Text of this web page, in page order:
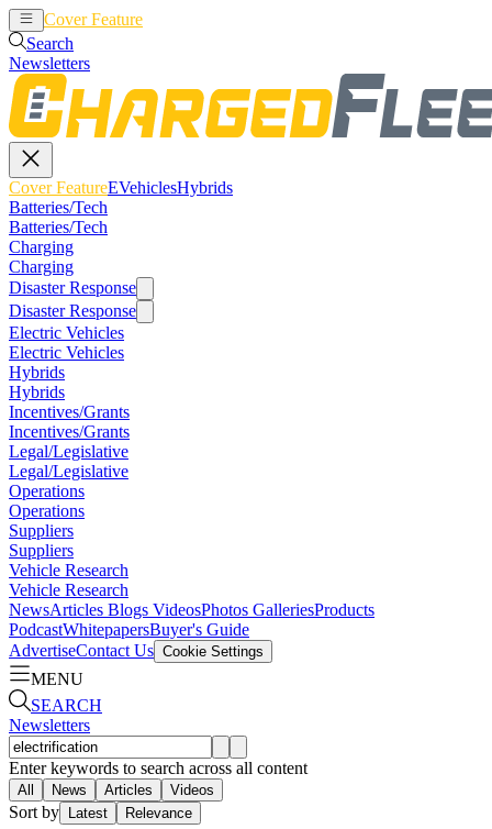
Cover Feature
Search
Newsletters
Cover FeatureEVehiclesHybrids
Batteries/Tech
Batteries/Tech
Charging
Charging
Disaster Response
Disaster Response
Electric Vehicles
Electric Vehicles
Hybrids
Hybrids
Incentives/Grants
Incentives/Grants
Legal/Legislative
Legal/Legislative
Operations
Operations
Suppliers
Suppliers
Vehicle Research
Vehicle Research
NewsArticles Blogs VideosPhotos GalleriesProducts
PodcastWhitepapersBuyer's Guide
AdvertiseContact Us Cookie Settings
MENU
SEARCH
Newsletters
Enter keywords to search across all content
All News Articles Videos
Sort by Latest Relevance